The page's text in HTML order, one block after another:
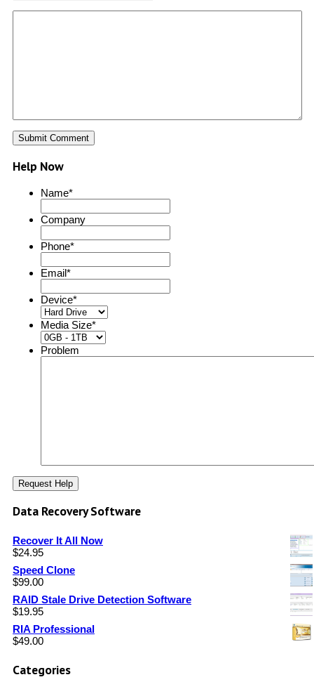
Help Now
Name*
Company
Phone*
Email*
Device*
Media Size*
Problem
Data Recovery Software
Recover It All Now
$24.95
Speed Clone
$99.00
RAID Stale Drive Detection Software
$19.95
RIA Professional
$49.00
Categories